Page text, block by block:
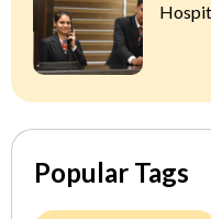
Popular Tags